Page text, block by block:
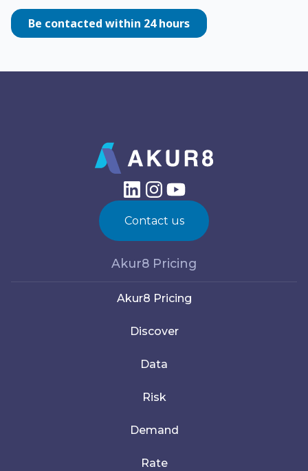
Contact us
Akur8 Pricing
Akur8 Pricing
Discover
Data
Risk
Demand
Rate